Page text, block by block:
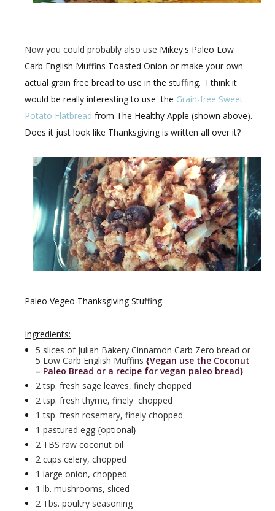
Now you could probably also use Mikey's Paleo Low
Carb English Muffins Toasted Onion or make your own
actual grain free bread to use in the stuffing. I think it
would be really interesting to use the Grain-free Sweet
Potato Flatbread from The Healthy Apple (shown above).
Does it just look like Thanksgiving is written all over it?
Paleo Vegeo Thanksgiving Stuffing
Ingredients:
5 slices of Julian Bakery Cinnamon Carb Zero bread or
5 Low Carb English Muffins {Vegan use the Coconut
– Paleo Bread or a recipe for vegan paleo bread}
2 tsp. fresh sage leaves, finely chopped
2 tsp. fresh thyme, finely chopped
1 tsp. fresh rosemary, finely chopped
1 pastured egg {optional}
2 TBS raw coconut oil
2 cups celery, chopped
1 large onion, chopped
1 lb. mushrooms, sliced
2 Tbs. poultry seasoning